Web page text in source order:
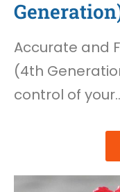
Accurate and
(4th
control of